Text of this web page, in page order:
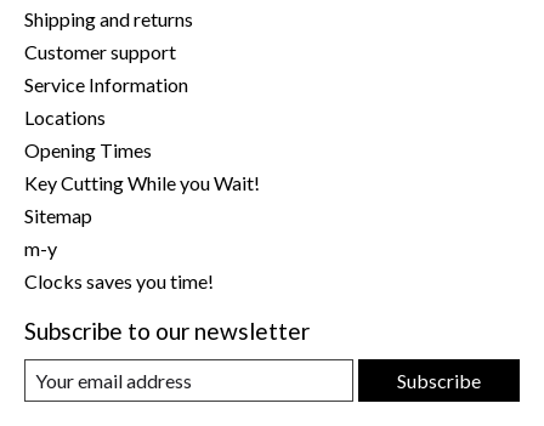
Shipping and returns
Customer support
Service Information
Locations
Opening Times
Key Cutting While you Wait!
Sitemap
m-y
Clocks saves you time!
Subscribe to our newsletter
Subscribe